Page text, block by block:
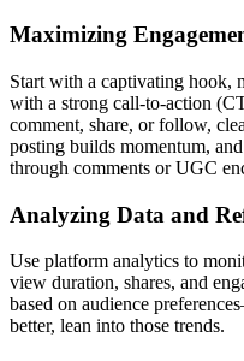
Maximizing
Start with a captivating hook,
with a strong call-to-action
comment, share, or follow,
posting builds momentum,
through comments or UGC
Analyzing Data and
Use platform analytics to
view duration, shares, and
based on audience
better, lean into those trends.